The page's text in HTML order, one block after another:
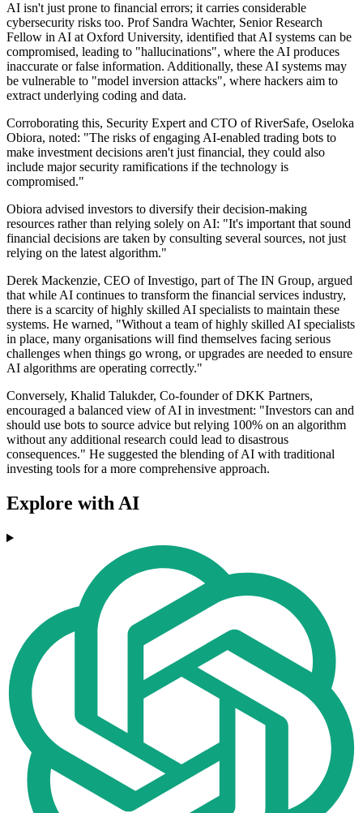
AI isn't just prone to financial errors; it carries considerable
cybersecurity risks too. Prof Sandra Wachter, Senior Research
Fellow in AI at Oxford University, identified that AI systems can be
compromised, leading to "hallucinations", where the AI produces
inaccurate or false information. Additionally, these AI systems may
be vulnerable to "model inversion attacks", where hackers aim to
extract underlying coding and data.
Corroborating this, Security Expert and CTO of RiverSafe, Oseloka
Obiora, noted: "The risks of engaging AI-enabled trading bots to
make investment decisions aren't just financial, they could also
include major security ramifications if the technology is
compromised."
Obiora advised investors to diversify their decision-making
resources rather than relying solely on AI: "It's important that sound
financial decisions are taken by consulting several sources, not just
relying on the latest algorithm."
Derek Mackenzie, CEO of Investigo, part of The IN Group, argued
that while AI continues to transform the financial services industry,
there is a scarcity of highly skilled AI specialists to maintain these
systems. He warned, "Without a team of highly skilled AI specialists
in place, many organisations will find themselves facing serious
challenges when things go wrong, or upgrades are needed to ensure
AI algorithms are operating correctly."
Conversely, Khalid Talukder, Co-founder of DKK Partners,
encouraged a balanced view of AI in investment: "Investors can and
should use bots to source advice but relying 100% on an algorithm
without any additional research could lead to disastrous
consequences." He suggested the blending of AI with traditional
investing tools for a more comprehensive approach.
Explore with AI